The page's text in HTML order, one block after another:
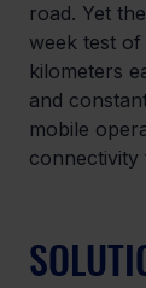
road. Yet
week test
kilometers
and
mobile
connectivity